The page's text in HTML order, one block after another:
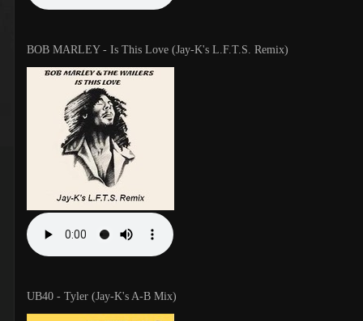
BOB MARLEY - Is This Love (Jay-K's L.F.T.S. Remix)
UB40 - Tyler (Jay-K's A-B Mix)